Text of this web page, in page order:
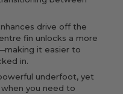
drive off the
fin unlocks a more
it easier to
in.
underfoot, yet
you need to